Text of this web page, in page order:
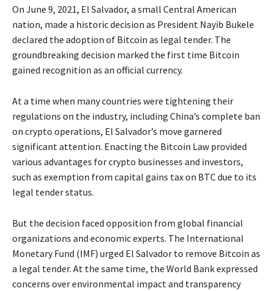
On June 9, 2021, El Salvador, a small Central American
nation, made a historic decision as President Nayib Bukele
declared the adoption of Bitcoin as legal tender. The
groundbreaking decision marked the first time Bitcoin
gained recognition as an official currency.
At a time when many countries were tightening their
regulations on the industry, including China’s complete ban
on crypto operations, El Salvador’s move garnered
significant attention. Enacting the Bitcoin Law provided
various advantages for crypto businesses and investors,
such as exemption from capital gains tax on BTC due to its
legal tender status.
But the decision faced opposition from global financial
organizations and economic experts. The International
Monetary Fund (IMF) urged El Salvador to remove Bitcoin as
a legal tender. At the same time, the World Bank expressed
concerns over environmental impact and transparency